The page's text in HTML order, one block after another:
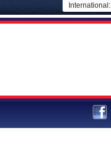
International: